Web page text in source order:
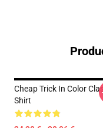
Cheap Trick In Color
Shirt